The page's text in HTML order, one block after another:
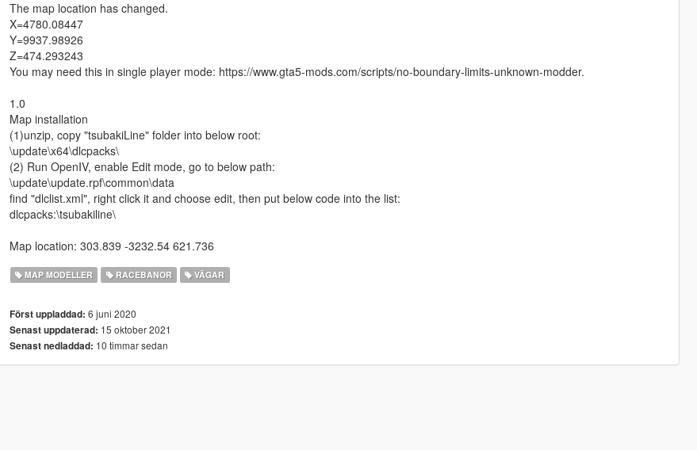
The map location has changed.
X=4780.08447
Y=9937.98926
Z=474.293243
You may need this in single player mode: https://www.gta5-mods.com/scripts/no-boundary-limits-unknown-modder.
1.0
Map installation
(1)unzip, copy "tsubakiLine" folder into below root:
\update\x64\dlcpacks\
(2) Run OpenIV, enable Edit mode, go to below path:
\update\update.rpf\common\data
find "dlclist.xml", right click it and choose edit, then put below code into the list:
dlcpacks:\tsubakiline\
Map location: 303.839 -3232.54 621.736
MAP MODELLER RACEBANOR VÄGAR
Först uppladdad: 6 juni 2020
Senast uppdaterad: 15 oktober 2021
Senast nedladdad: 10 timmar sedan